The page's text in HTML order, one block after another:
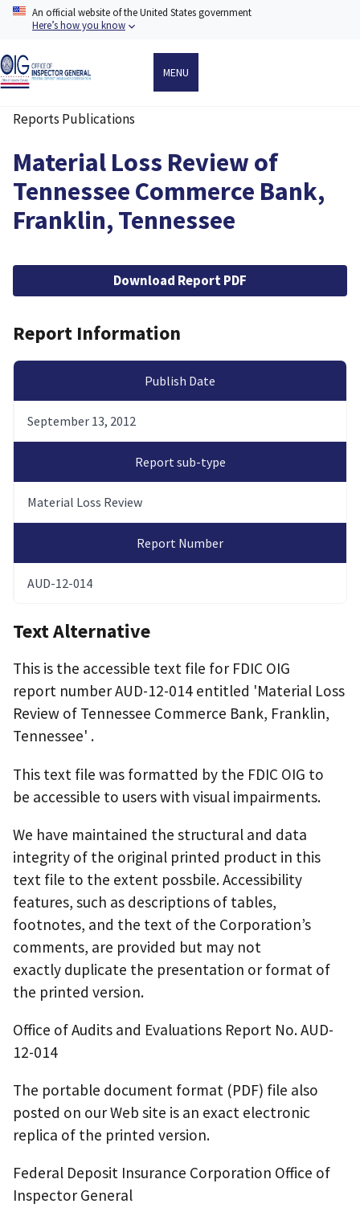
Skip
content
An official website of the United States government
Here’s how you know
MENU
Breadcrumb
Reports Publications
Material Loss Review of
Tennessee Commerce Bank,
Franklin, Tennessee
File Download Report PDF
Report Information
Publish Date
September 13, 2012
Report sub-type
Material Loss Review
Report Number
AUD-12-014
Text Alternative
This is the accessible text file for FDIC OIG
report number AUD-12-014 entitled 'Material Loss
Review of Tennessee Commerce Bank, Franklin,
Tennessee' .
This text file was formatted by the FDIC OIG to
be accessible to users with visual impairments.
We have maintained the structural and data
integrity of the original printed product in this
text file to the extent possbile. Accessibility
features, such as descriptions of tables,
footnotes, and the text of the Corporation’s
comments, are provided but may not
exactly duplicate the presentation or format of
the printed version.
Office of Audits and Evaluations Report No. AUD-
12-014
The portable document format (PDF) file also
posted on our Web site is an exact electronic
replica of the printed version.
Federal Deposit Insurance Corporation Office of
Inspector General